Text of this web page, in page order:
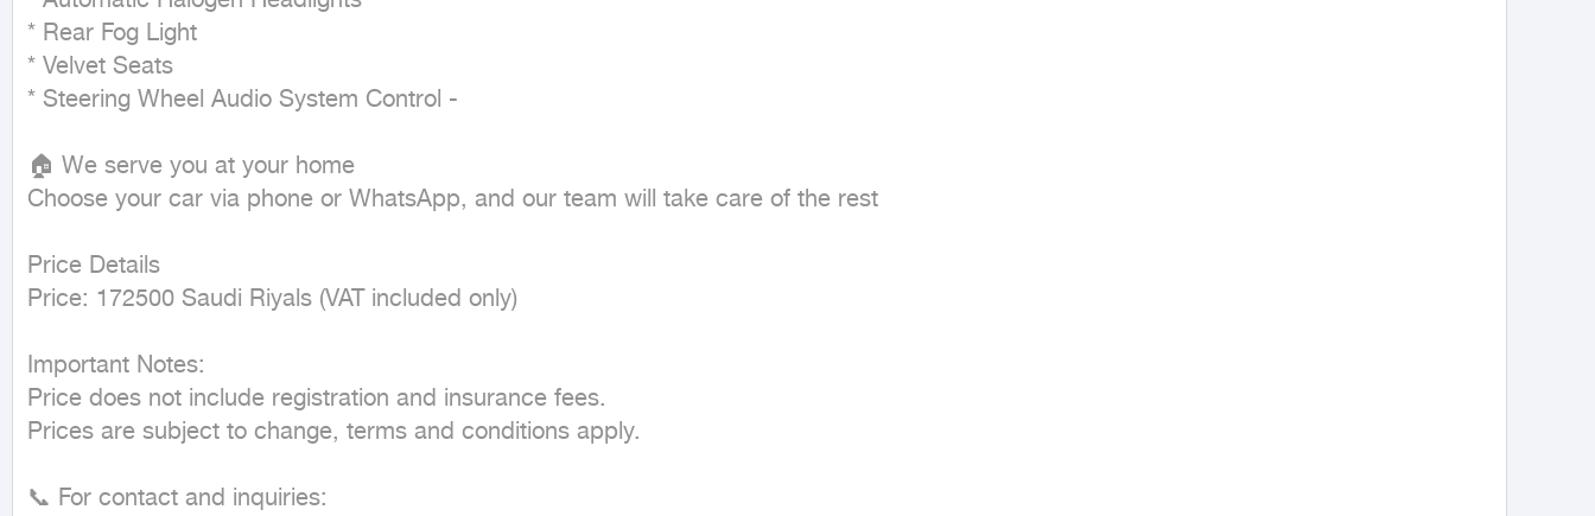
* Rear Fog Light
* Velvet Seats
* Steering Wheel Audio System Control -
🏠 We serve you at your home
Choose your car via phone or WhatsApp, and our team will take care of the rest
Price Details
Price: 172500 Saudi Riyals (VAT included only)
Important Notes:
Price does not include registration and insurance fees.
Prices are subject to change, terms and conditions apply.
📞 For contact and inquiries: